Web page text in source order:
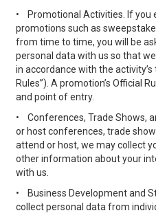
•
Promotional Activities. If you
promotions such as
from time to time, you will be
personal data with us so that
in accordance with the
Rules”). A promotion’s Official
and point of entry.
•
Conferences, Trade Shows,
or host conferences, trade
attend or host, we may collect
other information about your
with us.
•
Business Development and
collect personal data from